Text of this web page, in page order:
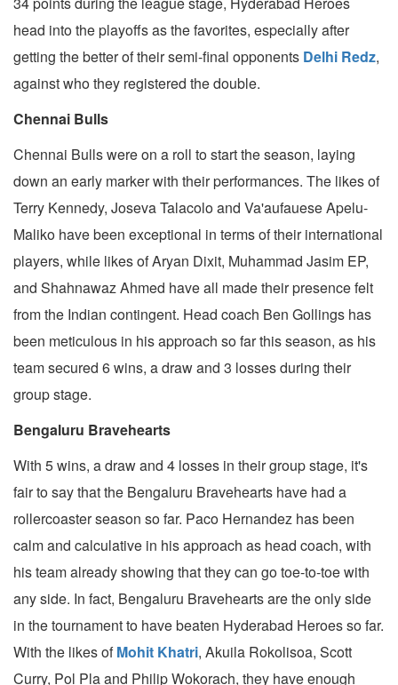
head into the playoffs as the favorites, especially after
getting the better of their semi-final opponents Delhi Redz,
against who they registered the double.
Chennai Bulls
Chennai Bulls were on a roll to start the season, laying
down an early marker with their performances. The likes of
Terry Kennedy, Joseva Talacolo and Va'aufauese Apelu-
Maliko have been exceptional in terms of their international
players, while likes of Aryan Dixit, Muhammad Jasim EP,
and Shahnawaz Ahmed have all made their presence felt
from the Indian contingent. Head coach Ben Gollings has
been meticulous in his approach so far this season, as his
team secured 6 wins, a draw and 3 losses during their
group stage.
Bengaluru Bravehearts
With 5 wins, a draw and 4 losses in their group stage, it's
fair to say that the Bengaluru Bravehearts have had a
rollercoaster season so far. Paco Hernandez has been
calm and calculative in his approach as head coach, with
his team already showing that they can go toe-to-toe with
any side. In fact, Bengaluru Bravehearts are the only side
in the tournament to have beaten Hyderabad Heroes so far.
With the likes ofMohit Khatri, Akuila Rokolisoa, Scott
Curry, Pol Pla and Philip Wokorach, they have enough